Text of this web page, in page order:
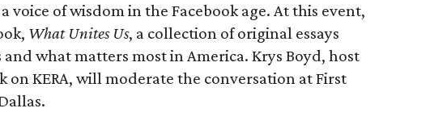
voice of wisdom in the Facebook age. At this event,
What Unites Us, a collection of original essays
what matters most in America. Krys Boyd, host
KERA, will moderate the conversation at First